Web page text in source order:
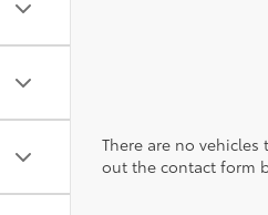
There are no
out the contact form